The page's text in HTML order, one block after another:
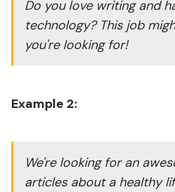
Do you love writing and
technology? This job
you're looking for!
Example 2:
We're looking for an
articles about a healthy